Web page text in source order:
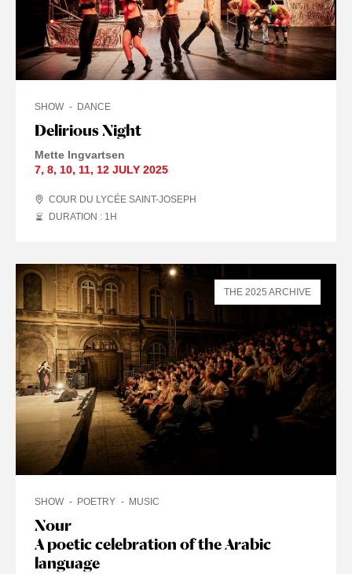
Delirious Night
SHOW DANCE
Mette Ingvartsen
7, 8, 10, 11, 12 JULY 2025
COUR DU LYCÉE SAINT-JOSEPH
DURATION : 1 H
Nour
A poetic celebration of the Arabic
language
SHOW POETRY MUSIC
THE 2025 ARCHIVE